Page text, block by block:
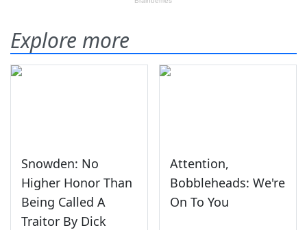
Explore more
Snowden: No
Higher Honor Than
Being Called A
Traitor By Dick
Attention,
Bobbleheads: We're
On To You